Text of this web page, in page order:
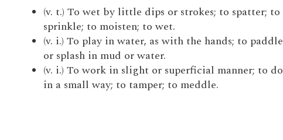
(v. t.) To wet by little dips or strokes; to spatter; to
sprinkle; to moisten; to wet.
(v. i.) To play in water, as with the hands; to paddle
or splash in mud or water.
(v. i.) To work in slight or superficial manner; to do
in a small way; to tamper; to meddle.